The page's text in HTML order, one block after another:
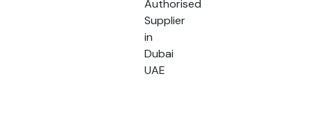
Authorised
Supplier
in
Dubai
UAE